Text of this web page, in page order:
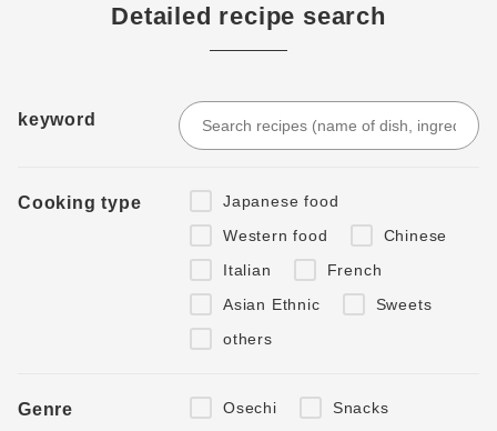
Detailed recipe search
keyword
Cooking type
Japanese food
Western food
Chinese
Italian
French
Asian Ethnic
Sweets
others
Genre Osechi
Snacks